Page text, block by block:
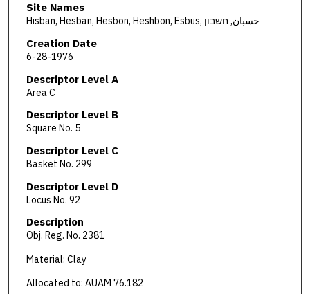
Site Names
Hisban, Hesban, Hesbon, Heshbon, Esbus, حسبان, חשבון
Creation Date
6-28-1976
Descriptor Level A
Area C
Descriptor Level B
Square No. 5
Descriptor Level C
Basket No. 299
Descriptor Level D
Locus No. 92
Description
Obj. Reg. No. 2381
Material: Clay
Allocated to: AUAM 76.182